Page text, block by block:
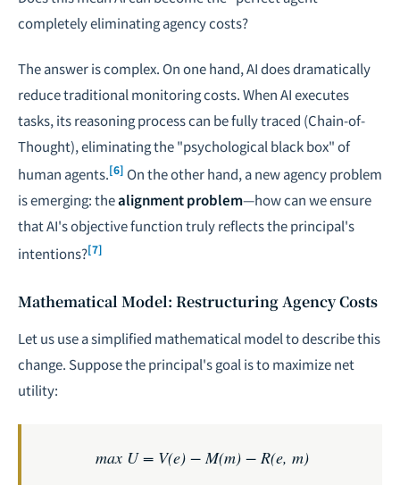
completely eliminating agency costs?
The answer is complex. On one hand, AI does dramatically
reduce traditional monitoring costs. When AI executes
tasks, its reasoning process can be fully traced (Chain-of-
Thought), eliminating the "psychological black box" of
human agents.[6] On the other hand, a new agency problem
is emerging: thealignment problem—how can we ensure
that AI's objective function truly reflects the principal's
intentions?[7]
Mathematical Model: Restructuring Agency Costs
Let us use a simplified mathematical model to describe this
change. Suppose the principal's goal is to maximize net
utility:
max U = V(e) − M(m) − R(e, m)